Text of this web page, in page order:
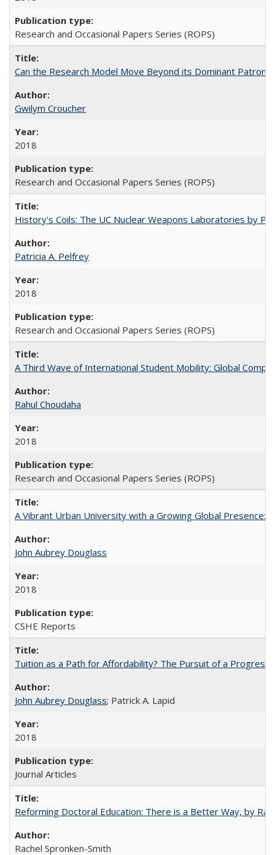
Research and Occasional Papers Series (ROPS)
Can the Research Model Move Beyond its Dominant
Gwilym Croucher
2018
Research and Occasional Papers Series (ROPS)
History's Coils: The UC Nuclear Weapons Laboratories by
Patricia A. Pelfrey
2018
Research and Occasional Papers Series (ROPS)
A Third Wave of International Student Mobility: Global
Rahul Choudaha
2018
Research and Occasional Papers Series (ROPS)
A Vibrant Urban University with a Growing Global Presence:
John Aubrey Douglass
2018
CSHE Reports
Tuition as a Path for Affordability? The Pursuit of a
John Aubrey Douglass; Patrick A. Lapid
2018
Journal Articles
Reforming Doctoral Education: There is a Better Way, by
Rachel Spronken-Smith